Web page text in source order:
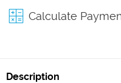
Calculate
Description